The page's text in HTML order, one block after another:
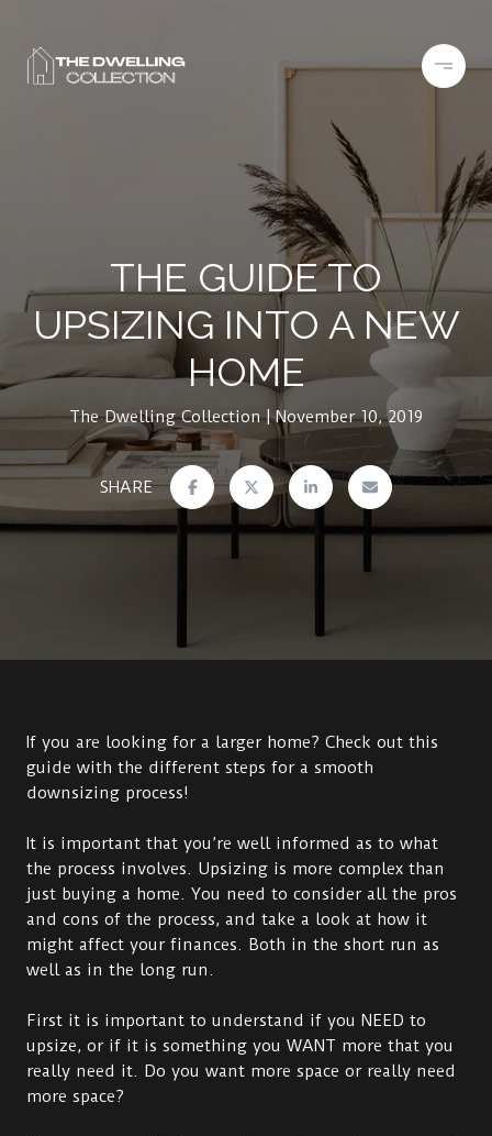
THE GUIDE TO
UPSIZING INTO A NEW
HOME
The Dwelling Collection November 10, 2019
SHARE
If you are looking for a larger home? Check out this
guide with the different steps for a smooth
downsizing process!
It is important that you’re well informed as to what
the process involves. Upsizing is more complex than
just buying a home. You need to consider all the pros
and cons of the process, and take a look at how it
might affect your finances. Both in the short run as
well as in the long run.
First it is important to understand if you NEED to
upsize, or if it is something you WANT more that you
really need it. Do you want more space or really need
more space?